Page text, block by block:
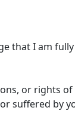
that I am
or rights
suffered by